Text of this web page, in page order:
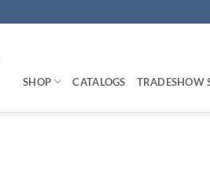
SHOP CATALOGS TRADESHOW